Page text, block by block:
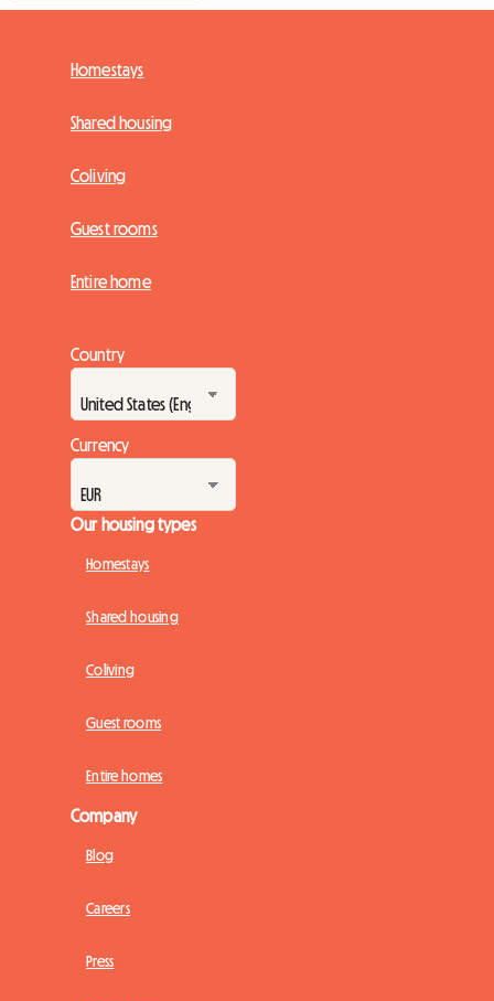
Homestays
Shared housing
Coliving
Guest rooms
Entire home
Country
Currency
Our housing types
Homestays
Shared housing
Coliving
Guest rooms
Entire homes
Company
Blog
Careers
Press